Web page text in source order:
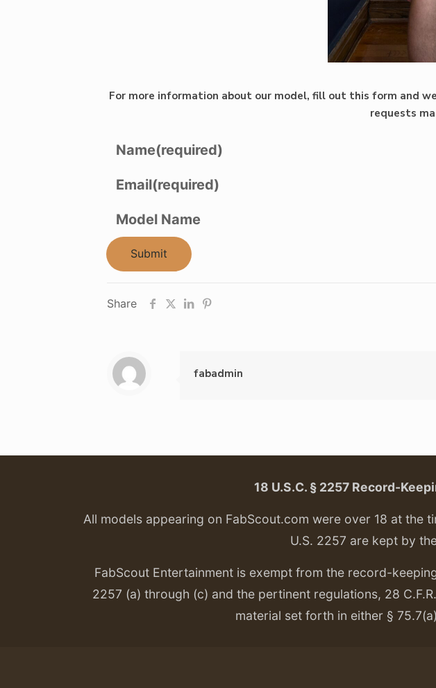
For more information about our model, fill out this form and
requests
Name(required)
Email(required)
Model Name
Submit
Share
fabadmin
18 U.S.C. § 2257 Record-
All models appearing on FabScout.com were over 18 at
U.S. 2257 are kept by
FabScout Entertainment is exempt from the record-
2257 (a) through (c) and the pertinent regulations, 28
material set forth in either §